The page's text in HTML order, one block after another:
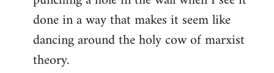
done in a way that makes it seem like
dancing around the holy cow of marxist
theory.